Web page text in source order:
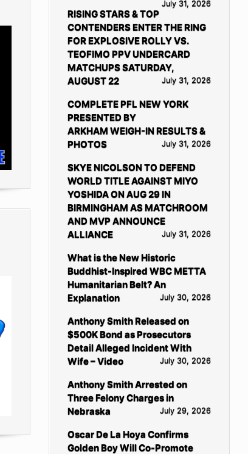
July 31, 2026
RISING STARS & TOP
CONTENDERS ENTER THE RING
FOR EXPLOSIVE ROLLY VS.
TEOFIMO PPV UNDERCARD
MATCHUPS SATURDAY,
AUGUST 22
July 31, 2026
COMPLETE PFL NEW YORK
PRESENTED BY
ARKHAM WEIGH-IN RESULTS &
PHOTOS
July 31, 2026
SKYE NICOLSON TO DEFEND
WORLD TITLE AGAINST MIYO
YOSHIDA ON AUG 29 IN
BIRMINGHAM AS MATCHROOM
AND MVP ANNOUNCE
ALLIANCE
July 31, 2026
What is the New Historic
Buddhist-Inspired WBC METTA
Humanitarian Belt? An
Explanation
July 30, 2026
Anthony Smith Released on
$500K Bond as Prosecutors
Detail Alleged Incident With
Wife – Video
July 30, 2026
Anthony Smith Arrested on
Three Felony Charges in
Nebraska
July 29, 2026
Oscar De La Hoya Confirms
Golden Boy Will Co-Promote